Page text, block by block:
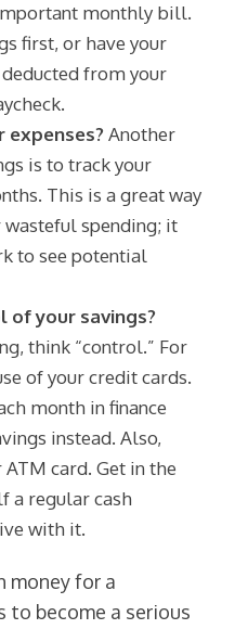
monthly bill.
first, or have your
from your
expenses?Another
is to track your
This is a great way
wasteful spending; it
to see potential
of your savings?
think “control.” For
of your credit cards.
month in finance
instead. Also,
card. Get in the
a regular cash
with it.
money for a
become a serious